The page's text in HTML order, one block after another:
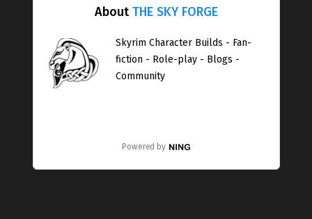
AboutTHE SKY FORGE
Skyrim Character Builds - Fan-
fiction - Role-play - Blogs -
Community
Powered by